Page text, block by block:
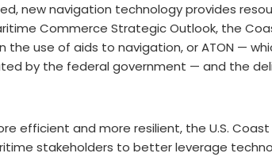
new navigation technology provides
Commerce Strategic Outlook, the
use of aids to navigation, or ATON —
by the federal government — and the
efficient and more resilient, the U.S.
stakeholders to better leverage